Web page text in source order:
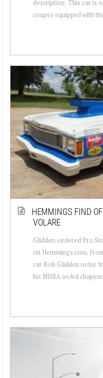
description: This car is
coupes equipped with
HEMMINGS FIND
VOLARE
Glidden-ordered Pro
on Hemmings.com.
car Bob Glidden order
his NHRA wolrd chapion